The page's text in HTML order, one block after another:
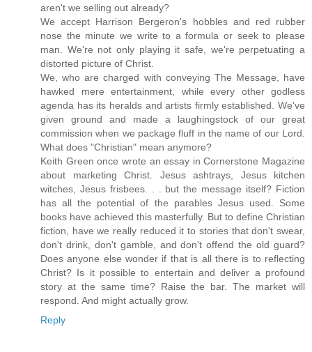
aren't we selling out already?
We accept Harrison Bergeron's hobbles and red rubber
nose the minute we write to a formula or seek to please
man. We're not only playing it safe, we're perpetuating a
distorted picture of Christ.
We, who are charged with conveying The Message, have
hawked mere entertainment, while every other godless
agenda has its heralds and artists firmly established. We've
given ground and made a laughingstock of our great
commission when we package fluff in the name of our Lord.
What does "Christian" mean anymore?
Keith Green once wrote an essay in Cornerstone Magazine
about marketing Christ. Jesus ashtrays, Jesus kitchen
witches, Jesus frisbees. . . but the message itself? Fiction
has all the potential of the parables Jesus used. Some
books have achieved this masterfully. But to define Christian
fiction, have we really reduced it to stories that don't swear,
don't drink, don't gamble, and don't offend the old guard?
Does anyone else wonder if that is all there is to reflecting
Christ? Is it possible to entertain and deliver a profound
story at the same time? Raise the bar. The market will
respond. And might actually grow.
Reply